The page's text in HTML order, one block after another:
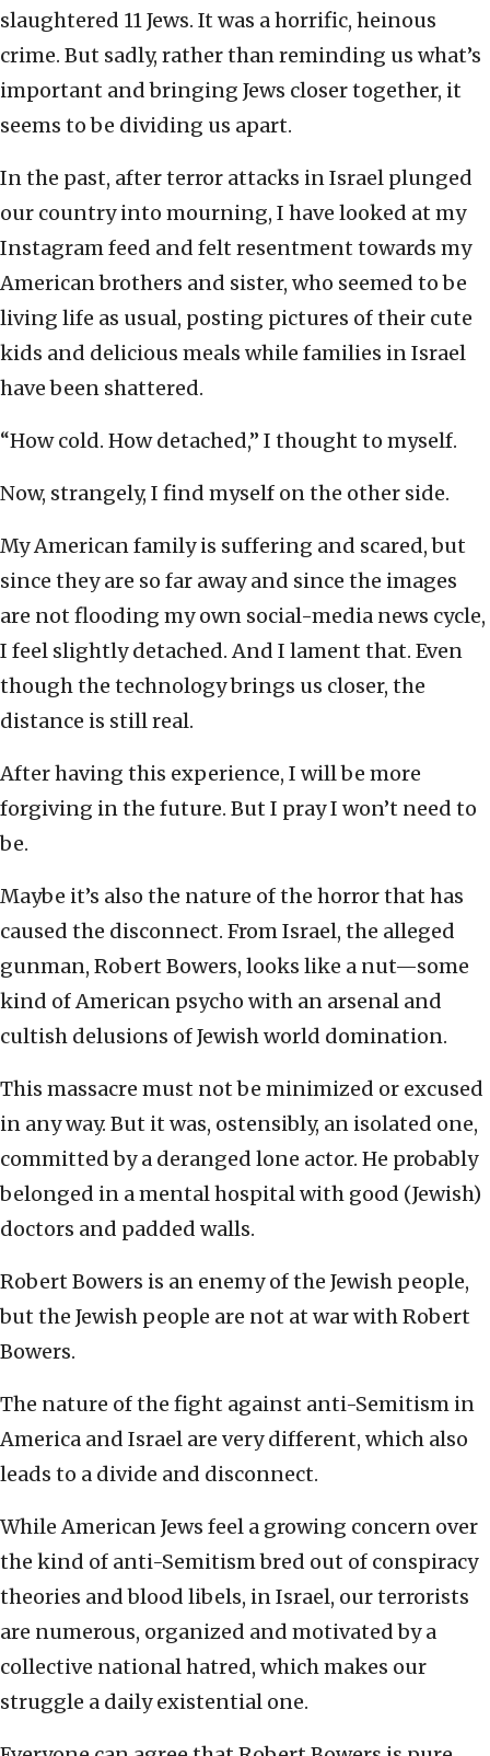
slaughtered 11 Jews. It was a horrific, heinous
crime. But sadly, rather than reminding us what’s
important and bringing Jews closer together, it
seems to be dividing us apart.
In the past, after terror attacks in Israel plunged
our country into mourning, I have looked at my
Instagram feed and felt resentment towards my
American brothers and sister, who seemed to be
living life as usual, posting pictures of their cute
kids and delicious meals while families in Israel
have been shattered.
“How cold. How detached,” I thought to myself.
Now, strangely, I find myself on the other side.
My American family is suffering and scared, but
since they are so far away and since the images
are not flooding my own social-media news cycle,
I feel slightly detached. And I lament that. Even
though the technology brings us closer, the
distance is still real.
After having this experience, I will be more
forgiving in the future. But I pray I won’t need to
be.
Maybe it’s also the nature of the horror that has
caused the disconnect. From Israel, the alleged
gunman, Robert Bowers, looks like a nut—some
kind of American psycho with an arsenal and
cultish delusions of Jewish world domination.
This massacre must not be minimized or excused
in any way. But it was, ostensibly, an isolated one,
committed by a deranged lone actor. He probably
belonged in a mental hospital with good (Jewish)
doctors and padded walls.
Robert Bowers is an enemy of the Jewish people,
but the Jewish people are not at war with Robert
Bowers.
The nature of the fight against anti-Semitism in
America and Israel are very different, which also
leads to a divide and disconnect.
While American Jews feel a growing concern over
the kind of anti-Semitism bred out of conspiracy
theories and blood libels, in Israel, our terrorists
are numerous, organized and motivated by a
collective national hatred, which makes our
struggle a daily existential one.